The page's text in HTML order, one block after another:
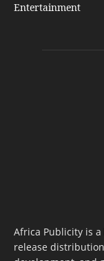
Entertainment
Africa Publicity is
release